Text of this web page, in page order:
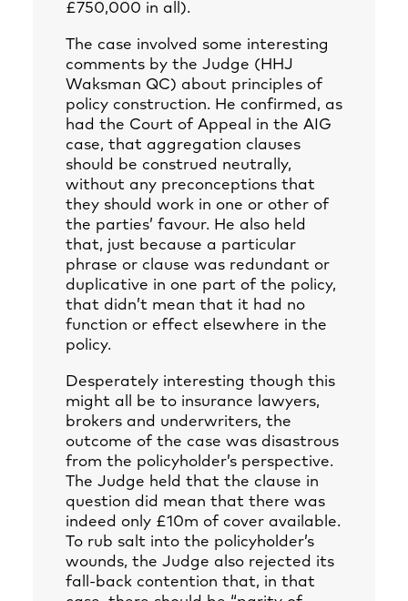
£750,000 in all).
The case involved some interesting
comments by the Judge (HHJ
Waksman QC) about principles of
policy construction. He confirmed, as
had the Court of Appeal in the AIG
case, that aggregation clauses
should be construed neutrally,
without any preconceptions that
they should work in one or other of
the parties’ favour. He also held
that, just because a particular
phrase or clause was redundant or
duplicative in one part of the policy,
that didn’t mean that it had no
function or effect elsewhere in the
policy.
Desperately interesting though this
might all be to insurance lawyers,
brokers and underwriters, the
outcome of the case was disastrous
from the policyholder’s perspective.
The Judge held that the clause in
question did mean that there was
indeed only £10m of cover available.
To rub salt into the policyholder’s
wounds, the Judge also rejected its
fall-back contention that, in that